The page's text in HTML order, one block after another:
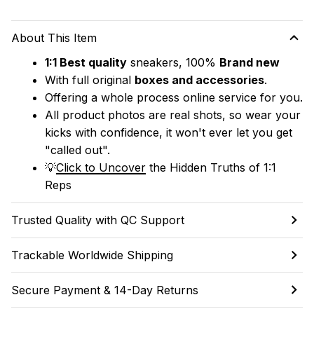
About This Item
1:1 Best quality sneakers, 100% Brand new
With full original boxes and accessories.
Offering a whole process online service for you.
All product photos are real shots, so wear your
kicks with confidence, it won't ever let you get
"called out".
💡Click to Uncover the Hidden Truths of 1:1
Reps
Trusted Quality with QC Support
Trackable Worldwide Shipping
Secure Payment & 14-Day Returns